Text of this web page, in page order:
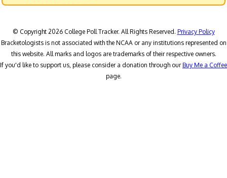
© Copyright 2026 College Poll Tracker. All Rights Reserved. Privacy Policy
Bracketologists is not associated with the NCAA or any institutions represented on
this website. All marks and logos are trademarks of their respective owners.
If you'd like to support us, please consider a donation through ourBuy Me a Coffee
page.